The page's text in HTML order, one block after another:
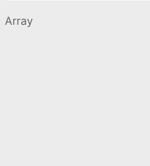
Array